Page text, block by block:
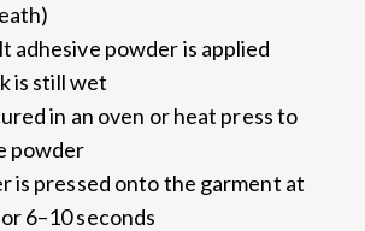
adhesive powder is applied
is still wet
in an oven or heat press to
powder
is pressed onto the garment at
6–10 seconds